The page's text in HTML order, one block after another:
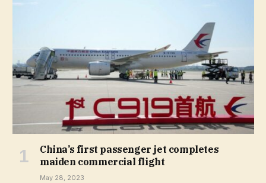
China’s first passenger jet completes
maiden commercial flight
May 28, 2023